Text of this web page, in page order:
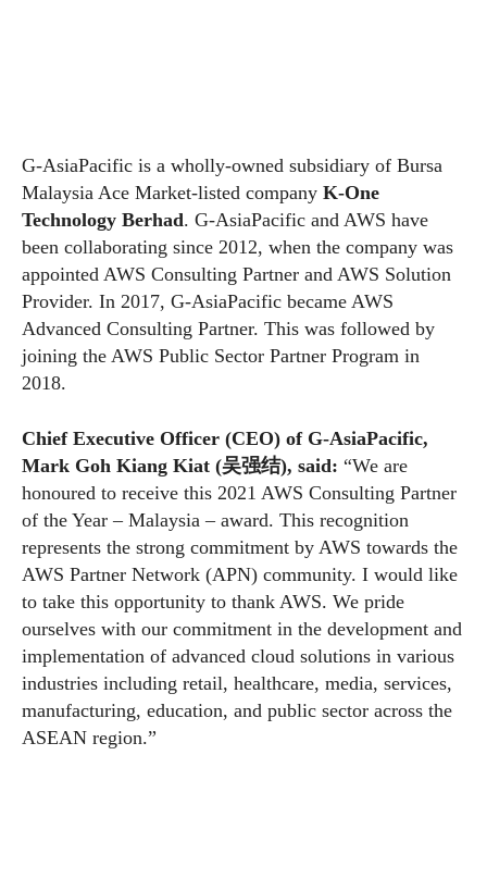
G-AsiaPacific is a wholly-owned subsidiary of Bursa
Malaysia Ace Market-listed company K-One
Technology Berhad. G-AsiaPacific and AWS have
been collaborating since 2012, when the company was
appointed AWS Consulting Partner and AWS Solution
Provider. In 2017, G-AsiaPacific became AWS
Advanced Consulting Partner. This was followed by
joining the AWS Public Sector Partner Program in
2018.
Chief Executive Officer (CEO) of G-AsiaPacific,
Mark Goh Kiang Kiat (吴强结), said: “We are
honoured to receive this 2021 AWS Consulting Partner
of the Year – Malaysia – award. This recognition
represents the strong commitment by AWS towards the
AWS Partner Network (APN) community. I would like
to take this opportunity to thank AWS. We pride
ourselves with our commitment in the development and
implementation of advanced cloud solutions in various
industries including retail, healthcare, media, services,
manufacturing, education, and public sector across the
ASEAN region.”